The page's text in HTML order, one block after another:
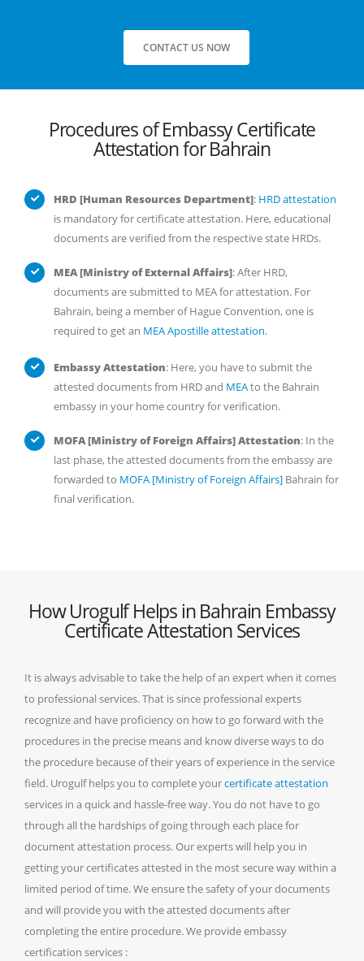
CONTACT US NOW
Procedures of Embassy Certificate
Attestation for Bahrain
HRD [Human Resources Department]: HRD attestation
is mandatory for certificate attestation. Here, educational
documents are verified from the respective state HRDs.
MEA [Ministry of External Affairs]: After HRD,
documents are submitted to MEA for attestation. For
Bahrain, being a member of Hague Convention, one is
required to get an MEA Apostille attestation.
Embassy Attestation: Here, you have to submit the
attested documents from HRD and MEAto the Bahrain
embassy in your home country for verification.
MOFA [Ministry of Foreign Affairs] Attestation: In the
last phase, the attested documents from the embassy are
forwarded to MOFA [Ministry of Foreign Affairs] Bahrain for
final verification.
How Urogulf Helps in Bahrain Embassy
Certificate Attestation Services
It is always advisable to take the help of an expert when it comes
to professional services. That is since professional experts
recognize and have proficiency on how to go forward with the
procedures in the precise means and know diverse ways to do
the procedure because of their years of experience in the service
field. Urogulf helps you to complete yourcertificate attestation
services in a quick and hassle-free way. You do not have to go
through all the hardships of going through each place for
document attestation process. Our experts will help you in
getting your certificates attested in the most secure way within a
limited period of time. We ensure the safety of your documents
and will provide you with the attested documents after
completing the entire procedure. We provide embassy
certification services :